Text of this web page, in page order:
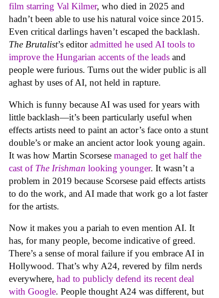
film starring Val Kilmer, who died in 2025 and
hadn’t been able to use his natural voice since 2015.
Even critical darlings haven’t escaped the backlash.
The Brutalist’s editoradmitted he used AI tools to
improve the Hungarian accents of the leads and
people were furious. Turns out the wider public is all
aghast by uses of AI, not held in rapture.
Which is funny because AI was used for years with
little backlash—it’s been particularly useful when
effects artists need to paint an actor’s face onto a stunt
double’s or make an ancient actor look young again.
It was how Martin Scorsese managed to get half the
cast of The Irishman looking younger. It wasn’t a
problem in 2019 because Scorsese paid effects artists
to do the work, and AI made that work go a lot faster
for the artists.
Now it makes you a pariah to even mention AI. It
has, for many people, become indicative of greed.
There’s a sense of moral failure if you embrace AI in
Hollywood. That’s why A24, revered by film nerds
everywhere, had to publicly defend its recent deal
with Google. People thought A24 was different, but